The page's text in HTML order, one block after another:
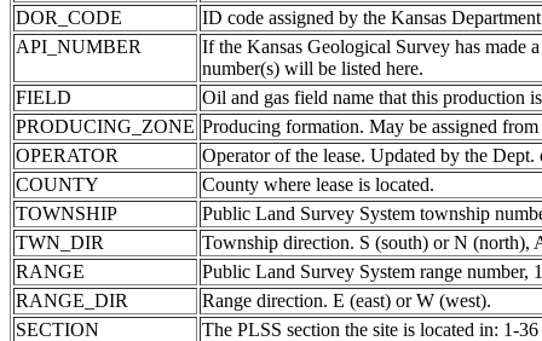
DOR_CODE
ID code assigned by the Kansas
API_NUMBER
If the Kansas Geological Survey has made
number(s) will be listed here.
FIELD
Oil and gas field name that this production
PRODUCING_ZONE Producing formation. May be assigned
OPERATOR
Operator of the lease. Updated by the Dept.
COUNTY
County where lease is located.
TOWNSHIP
Public Land Survey System township
TWN_DIR
Township direction. S (south) or N (north),
RANGE
Public Land Survey System range number,
RANGE_DIR
Range direction. E (east) or W (west).
SECTION
The PLSS section the site is located in: 1-36